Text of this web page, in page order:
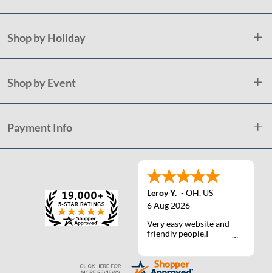
Shop by Holiday
Shop by Event
Payment Info
Leroy Y. -OH, US
6 Aug 2026
Very easy website and
friendly people,I